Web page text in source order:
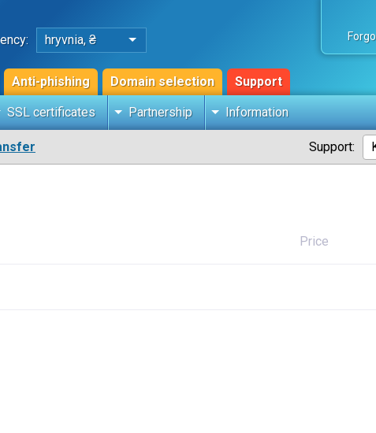
hryvnia, ₴
Anti-phishing Domain selection Support
SSL certificates Partnership Information
Support:
Price